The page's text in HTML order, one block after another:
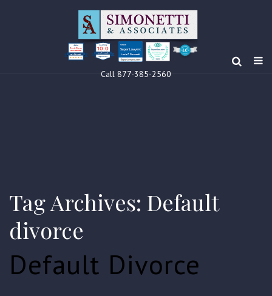
Louis F Simonetti
Clients’ Choice
Award 2024 10.0
Louis F Simonetti
Call 877-385-2560
Tag Archives: Default
divorce
Default Divorce